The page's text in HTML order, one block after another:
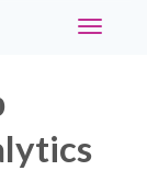
Toggle